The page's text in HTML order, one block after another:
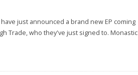
just announced a brand new EP coming
Trade, who they've just signed to. Monastic